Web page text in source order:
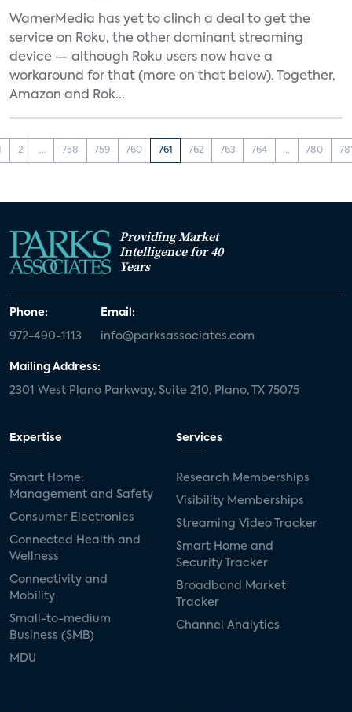
WarnerMedia has yet to clinch a deal to get the
service on Roku, the other dominant streaming
device — although Roku users now have a
workaround for that (more on that below). Together,
Amazon and Rok...
2 ... 758 759 760 761 762 763 764 ... 780
Providing Market
Intelligence for 40
Years
Phone:
972-490-1113
Email:
info@parksassociates.com
Mailing Address:
2301 West Plano Parkway, Suite 210, Plano, TX 75075
Expertise
Smart Home:
Management and Safety
Consumer Electronics
Connected Health and
Wellness
Connectivity and
Mobility
Small-to-medium
Business (SMB)
MDU
Services
Research Memberships
Visibility Memberships
Streaming Video Tracker
Smart Home and
Security Tracker
Broadband Market
Tracker
Channel Analytics